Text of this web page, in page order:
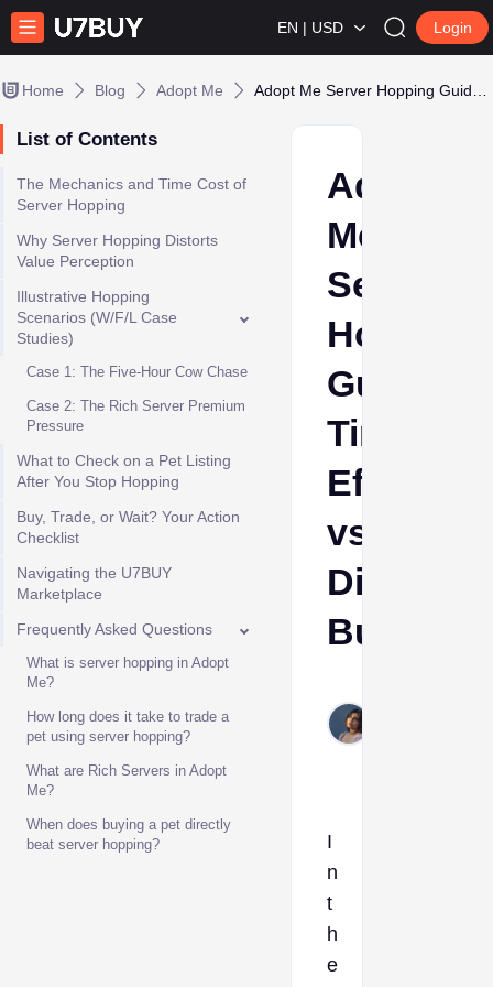
EN | USD Login
Home Blog Adopt Me
List of Contents
The Mechanics and Time Cost of
Server Hopping
Why Server Hopping Distorts
Value Perception
Illustrative Hopping
Scenarios (W/F/L Case
Studies)
Case 1: The Five-Hour Cow Chase
Case 2: The Rich Server Premium
Pressure
What to Check on a Pet Listing
After You Stop Hopping
Buy, Trade, or Wait? Your Action
Checklist
Navigating the U7BUY
Marketplace
Frequently Asked Questions
What is server hopping in Adopt
Me?
How long does it take to trade a
pet using server hopping?
What are Rich Servers in Adopt
Me?
When does buying a pet directly
beat server hopping?
Adopt
Me
Server
Hopping
Guide:
Time
vs.
Direct
Buying
I
n
t
h
e